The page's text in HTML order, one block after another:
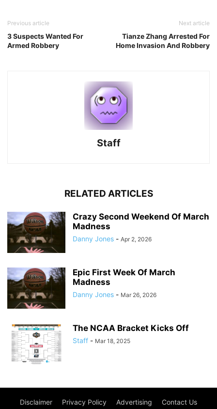
Previous article
3 Suspects Wanted For
Armed Robbery
Next article
Tianze Zhang Arrested For
Home Invasion And Robbery
Staff
RELATED ARTICLES
Crazy Second Weekend Of March
Madness
Danny Jones - Apr 2, 2026
Epic First Week Of March
Madness
Danny Jones - Mar 26, 2026
The NCAA Bracket Kicks Off
Staff - Mar 18, 2025
Disclaimer Privacy Policy Advertising Contact Us